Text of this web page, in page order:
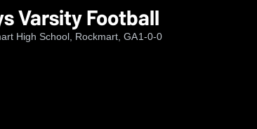
Varsity Football
High School, Rockmart, GA1-0-0